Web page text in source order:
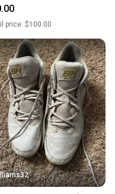
Cleats (New)
price: $100.00